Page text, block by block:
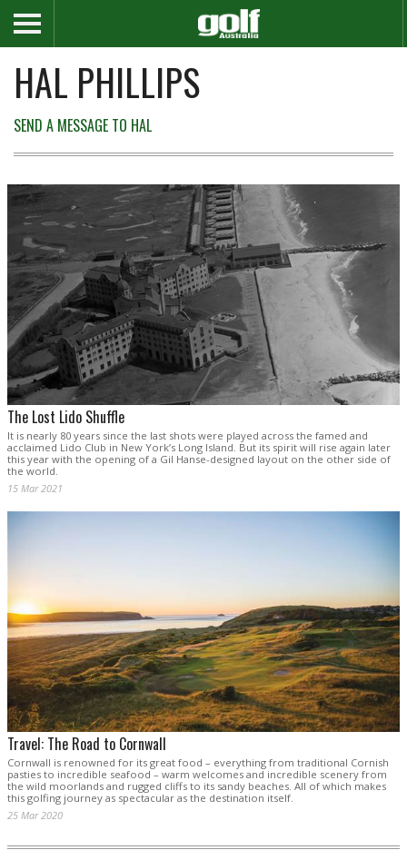
HAL PHILLIPS
SEND A MESSAGE TO HAL
The Lost Lido Shuffle
It is nearly 80 years since the last shots were played across the famed and
acclaimed Lido Club in New York’s Long Island. But its spirit will rise again later
this year with the opening of a Gil Hanse-designed layout on the other side of
the world.
15 Mar 2021
Travel: The Road to Cornwall
Cornwall is renowned for its great food – everything from traditional Cornish
pasties to incredible seafood – warm welcomes and incredible scenery from
the wild moorlands and rugged cliffs to its sandy beaches. All of which makes
this golfing journey as spectacular as the destination itself.
25 Mar 2020